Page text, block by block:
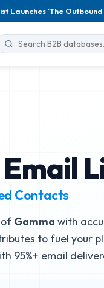
Launches 'The
Contacts
Gamma with
to fuel your
95%+ email